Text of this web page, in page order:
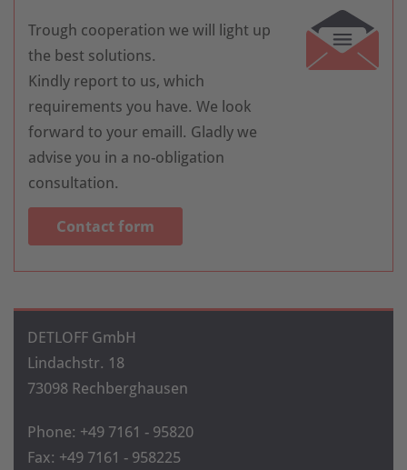
Trough cooperation we will light up
the best solutions.
Kindly report to us, which
requirements you have. We look
forward to your emaill. Gladly we
advise you in a no-obligation
consultation.
Contact form
DETLOFF GmbH
Lindachstr. 18
73098 Rechberghausen
Phone: +49 7161 - 95820
Fax: +49 7161 - 958225